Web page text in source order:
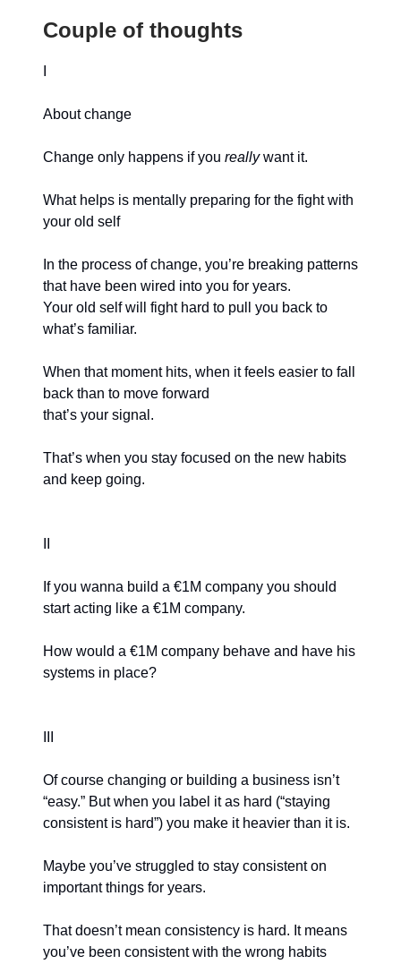
Couple of thoughts
About change
Change only happens if you reallywant it.
What helps is mentally preparing for the fight with
your old self
In the process of change, you’re breaking patterns
that have been wired into you for years.
Your old self will fight hard to pull you back to
what’s familiar.
When that moment hits, when it feels easier to fall
back than to move forward
that’s your signal.
That’s when you stay focused on the new habits
and keep going.
If you wanna build a €1M company you should
start acting like a €1M company.
How would a €1M company behave and have his
systems in place?
Of course changing or building a business isn’t
“easy.” But when you label it as hard (“staying
consistent is hard”) you make it heavier than it is.
Maybe you’ve struggled to stay consistent on
important things for years.
That doesn’t mean consistency is hard. It means
you’ve been consistent with the wrong habits